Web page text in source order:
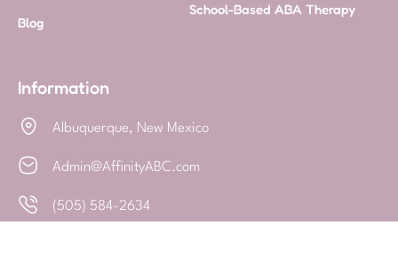
Blog
School-Based ABA Therapy
Information
Albuquerque, New Mexico
Admin@AffinityABC.com
(505) 584-2634